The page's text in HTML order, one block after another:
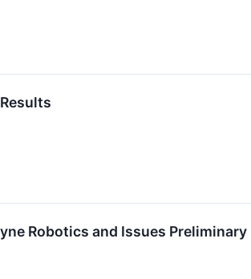
Robotics and Issues